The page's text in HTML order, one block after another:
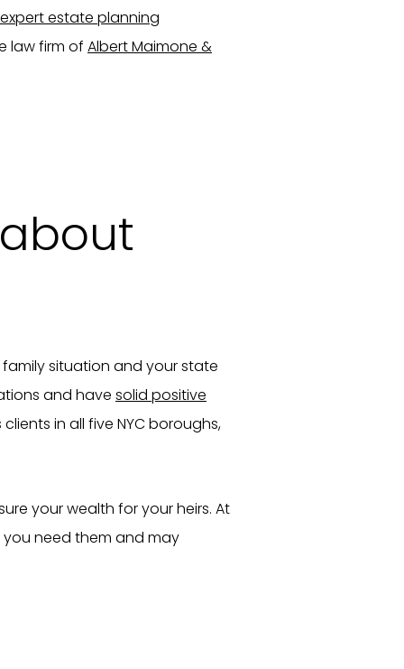
expert estate planning
law firm of Albert Maimone &
situation and your state
and have solid positive
in all five NYC boroughs,
your wealth for your heirs. At
you need them and may